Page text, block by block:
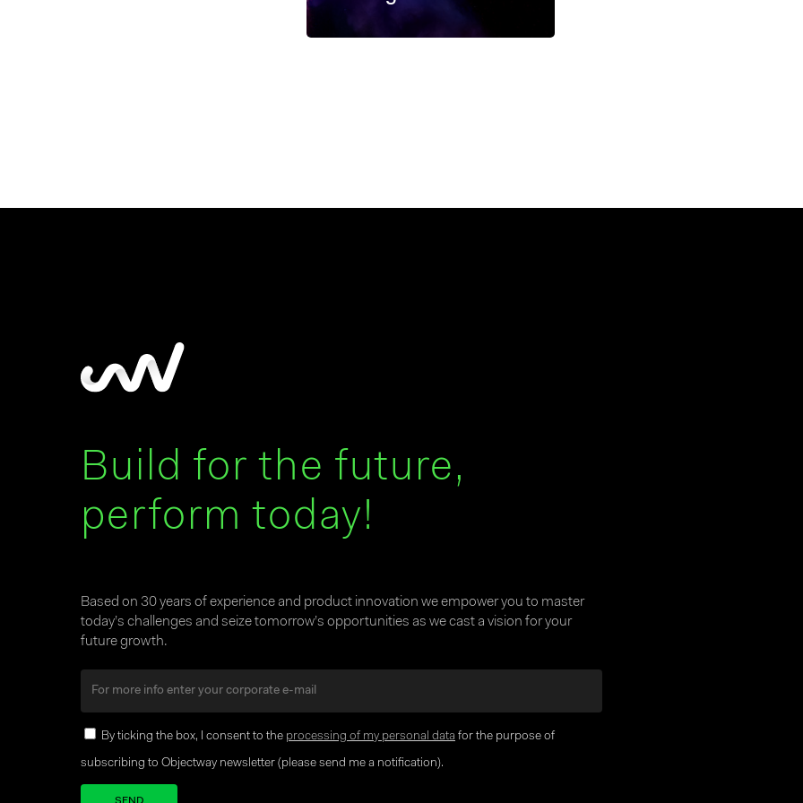
Build for the future,
perform today!
Based on 30 years of experience and product innovation we empower you to master
today’s challenges and seize tomorrow’s opportunities as we cast a vision for your
future growth.
By ticking the box, I consent to the processing of my personal data for the purpose of
subscribing to Objectway newsletter (please send me a notification).